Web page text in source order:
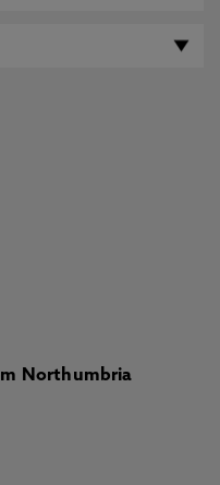
Northumbria